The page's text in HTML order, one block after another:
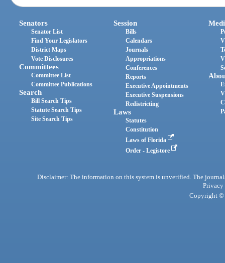
Senators
Senator List
Find Your Legislators
District Maps
Vote Disclosures
Committees
Committee List
Committee Publications
Search
Bill Search Tips
Statute Search Tips
Site Search Tips
Session
Bills
Calendars
Journals
Appropriations
Conferences
Reports
Executive Appointments
Executive Suspensions
Redistricting
Laws
Statutes
Constitution
Laws of Florida
Order - Legistore
Disclaimer: The information on this system is unverified. The
Privacy
Copyright ©